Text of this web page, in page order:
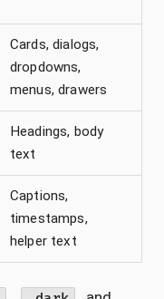
Cards, dialogs,
dropdowns,
menus, drawers
Headings, body
text
Captions,
timestamps,
helper text